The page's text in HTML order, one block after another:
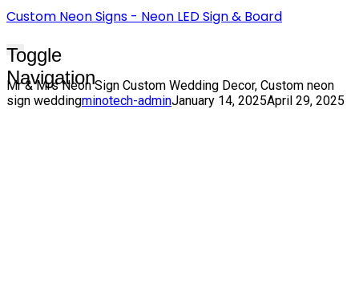
Custom Neon Signs - Neon LED Sign & Board
Toggle
Navigation
Mr & Mrs Neon Sign Custom Wedding Decor, Custom neon
sign weddingminotech-adminJanuary 14, 2025April 29, 2025